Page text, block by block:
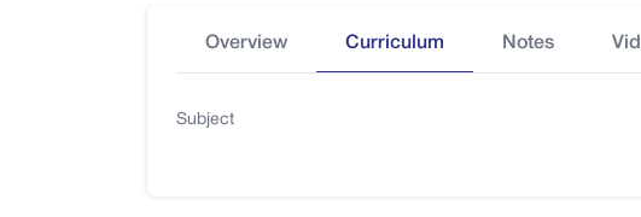
Overview Curriculum Notes
Subject